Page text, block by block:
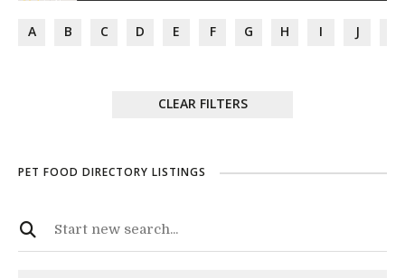
A B C D E F G H I J
CLEAR FILTERS
PET FOOD DIRECTORY LISTINGS